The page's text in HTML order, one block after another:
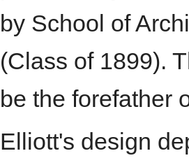
by School of
(Class of 1899).
be the forefather
Elliott's design